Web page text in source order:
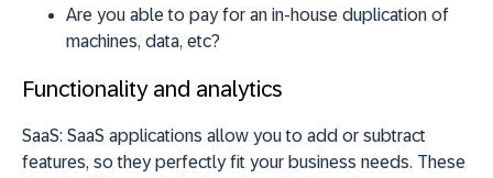
Are you able to pay for an in-house duplication of
machines, data, etc?
Functionality and analytics
SaaS: SaaS applications allow you to add or subtract
features, so they perfectly fit your business needs. These